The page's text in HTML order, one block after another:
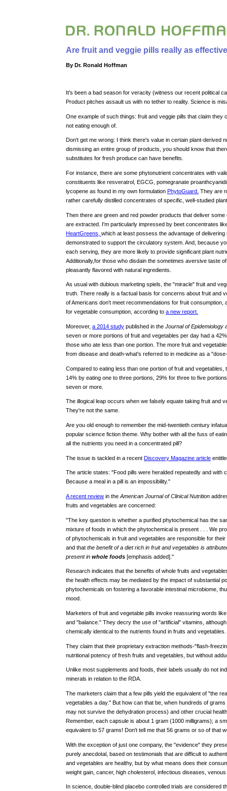
Are fruit and veggie pills really as
By Dr. Ronald Hoffman
It's been a bad season for veracity (witness our recent political
Product pitches assault us with no tether to reality. Science is
One example of such things: fruit and veggie pills that claim they
not eating enough of.
Don't get me wrong: I think there's value in certain plant-derived
dismissing an entire group of products, you should know that
substitutes for fresh produce can have benefits.
For instance, there are some phytonutrient concentrates with
constituents like resveratrol, EGCG, pomegranate
lycopene as found in my own formulation PhytoGuard. They are
rather carefully distilled concentrates of specific, well-studied
Then there are green and red powder products that deliver
are extracted. I'm particularly impressed by beet concentrates
HeartGreens, which at least possess the advantage of
demonstrated to support the circulatory system. And, because
each serving, they are more likely to provide significant plant
Additionally,for those who disdain the sometimes aversive taste
pleasantly flavored with natural ingredients.
As usual with dubious marketing spiels, the "miracle" fruit and
truth. There really is a factual basis for concerns about fruit and
of Americans don't meet recommendations for fruit
for vegetable consumption, according to a new report.
Moreover, a 2014 study published in the Journal of Epidemiology
seven or more portions of fruit and vegetables per day had a
those who ate less than one portion. The more fruit and
from disease and death-what's referred to in medicine as a
Compared to eating less than one portion of fruit and
14% by eating one to three portions, 29% for three to five
seven or more.
The illogical leap occurs when we falsely equate taking fruit and
They're not the same.
Are you old enough to remember the mid-twentieth century
popular science fiction theme. Why bother with all the fuss of
all the nutrients you need in a concentrated pill?
The issue is tackled in a recent Discovery Magazine article
The article states: "Food pills were heralded repeatedly and with
Because a meal in a pill is an impossibility."
A recent review in the American Journal of Clinical Nutrition
fruits and vegetables are concerned:
"The key question is whether a purified phytochemical has the
mixture of foods in which the phytochemical is present . . . We
of phytochemicals in fruit and vegetables are responsible for
and that the benefit of a diet rich in fruit and vegetables is
present in whole foods [emphasis added]."
Research indicates that the benefits of whole fruits and
the health effects may be mediated by the impact of substantial
phytochemicals on fostering a favorable intestinal microbiome,
mood.
Marketers of fruit and vegetable pills invoke reassuring words
and "balance." They decry the use of "artificial" vitamins,
chemically identical to the nutrients found in fruits and vegetables.
They claim that their proprietary extraction methods-"flash-
nutritional potency of fresh fruits and vegetables, but without
Unlike most supplements and foods, their labels usually do not
minerals in relation to the RDA.
The marketers claim that a few pills yield the equivalent of "the
vegetables a day." But how can that be, when hundreds of
may not survive the dehydration process) and other crucial
Remember, each capsule is about 1 gram (1000 milligrams); a
equivalent to 57 grams! Don't tell me that 56 grams or so of that
With the exception of just one company, the "evidence" they
purely anecdotal, based on testimonials that are difficult to
and vegetables are healthy, but by what means does their
weight gain, cancer, high cholesterol, infectious diseases,
In science, double-blind placebo controlled trials are considered